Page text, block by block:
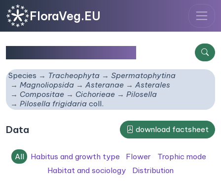
FloraVeg.EU
Species Tracheophyta
Spermatophytina
Magnoliopsida
Asteranae
Asterales
Compositae
Cichorieae
Pilosella
Pilosella frigidariacoll.
Data download factsheet
All Habitus and growth type Flower
Trophic mode
Habitat and sociology
Distribution